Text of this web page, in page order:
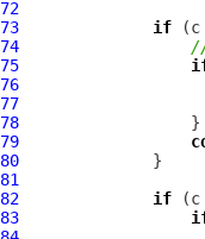
72
73
if
74
75
76
77
78
79
80
81
82
if
83